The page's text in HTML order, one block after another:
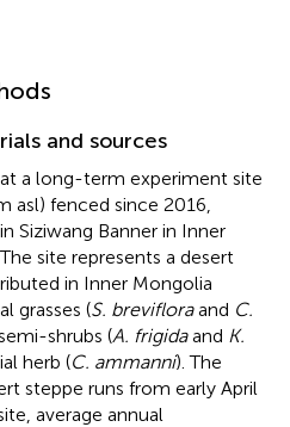
and sources
a long-term experiment site
asl) fenced since 2016,
Siziwang Banner in Inner
site represents a desert
in Inner Mongolia
grasses (S. brevifloraand C.
shrubs (A. frigidaand K.
herb (C. ammanni). The
steppe runs from early April
average annual